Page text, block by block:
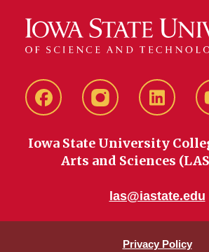
FacebookinstagramLinkedIn
Iowa State University
Arts and Sciences
las@iastate.edu
Privacy Policy